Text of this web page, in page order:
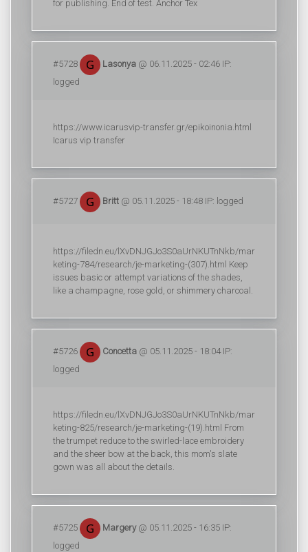
for publishing. End of test. Anchor Tex
#5728 Lasonya @ 06.11.2025 - 02:46 IP:
logged
https://www.icarusvip-transfer.gr/epikoinonia.html
Icarus vip transfer
#5727 Britt @ 05.11.2025 - 18:48 IP: logged
https://filedn.eu/lXvDNJGJo3S0aUrNKUTnNkb/mar
keting-784/research/je-marketing-(307).html Keep
issues basic or attempt variations of the shades,
like a champagne, rose gold, or shimmery charcoal.
#5726 Concetta @ 05.11.2025 - 18:04 IP:
logged
https://filedn.eu/lXvDNJGJo3S0aUrNKUTnNkb/mar
keting-825/research/je-marketing-(19).html From
the trumpet reduce to the swirled-lace embroidery
and the sheer bow at the back, this mom's slate
gown was all about the details.
#5725 Margery@ 05.11.2025 - 16:35 IP:
logged